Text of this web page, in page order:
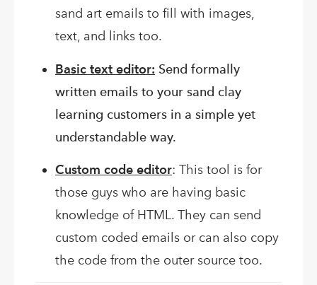
sand art emails to fill with images,
text, and links too.
Basic text editor: Send formally
written emails to your sand clay
learning customers in a simple yet
understandable way.
Custom code editor: This tool is for
those guys who are having basic
knowledge of HTML. They can send
custom coded emails or can also copy
the code from the outer source too.